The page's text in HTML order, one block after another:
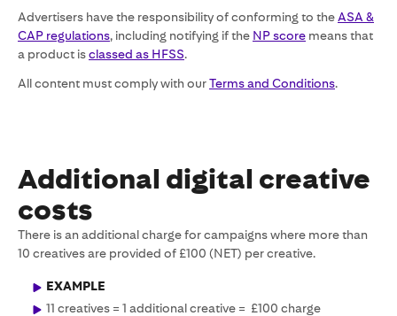
Advertisers have the responsibility of conforming to the ASA &
CAP regulations, including notifying if the NP score means that
a product isclassed as HFSS.
All content must comply with ourTerms and Conditions.
Additional digital creative
costs
There is an additional charge for campaigns where more than
10 creatives are provided of £100 (NET) per creative.
EXAMPLE
11 creatives = 1 additional creative = £100 charge